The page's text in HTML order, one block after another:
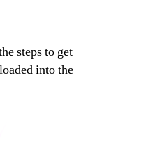
steps to get
into the